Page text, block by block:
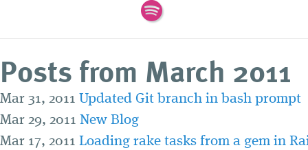
Posts from March 2011
Mar 31, 2011 Updated Git branch in bash prompt
Mar 29, 2011 New Blog
Mar 17, 2011 Loading rake tasks from a gem in